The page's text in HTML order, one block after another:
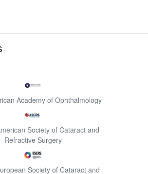
Academy of Ophthalmology
Society of Cataract and
Refractive Surgery
Society of Cataract and